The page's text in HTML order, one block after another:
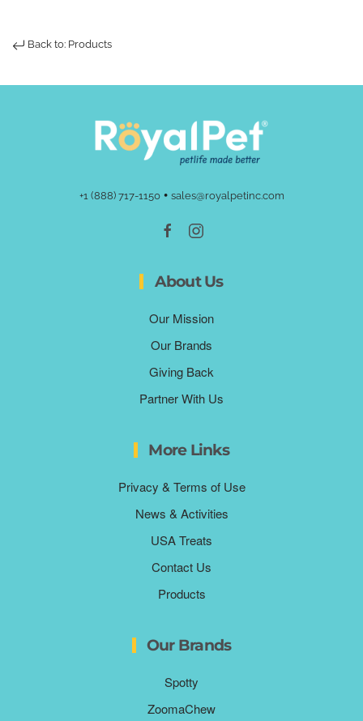
Back to: Products
+1 (888) 717-1150• sales@royalpetinc.com
About Us
Our Mission
Our Brands
Giving Back
Partner With Us
More Links
Privacy & Terms of Use
News & Activities
USA Treats
Contact Us
Products
Our Brands
Spotty
ZoomaChew